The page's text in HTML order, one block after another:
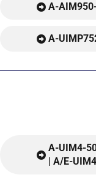
A-
A-
A-UIM4-
| A/E-